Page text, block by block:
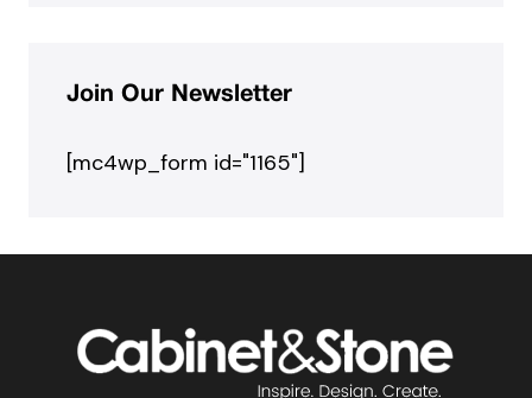
Join Our Newsletter
[mc4wp_form id="1165"]